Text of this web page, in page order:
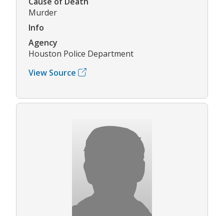
Murder
Info
Agency
Houston Police Department
View Source